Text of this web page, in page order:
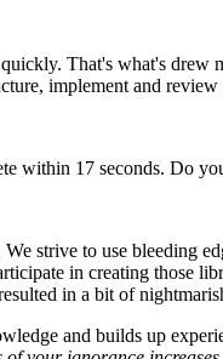
That's what's
implement and
within 17 seconds. Do
strive to use bleeding
in creating those
in a bit of
and builds up